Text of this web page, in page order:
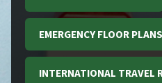
EMERGENCY FLOOR PLANS
INTERNATIONAL TRAVEL